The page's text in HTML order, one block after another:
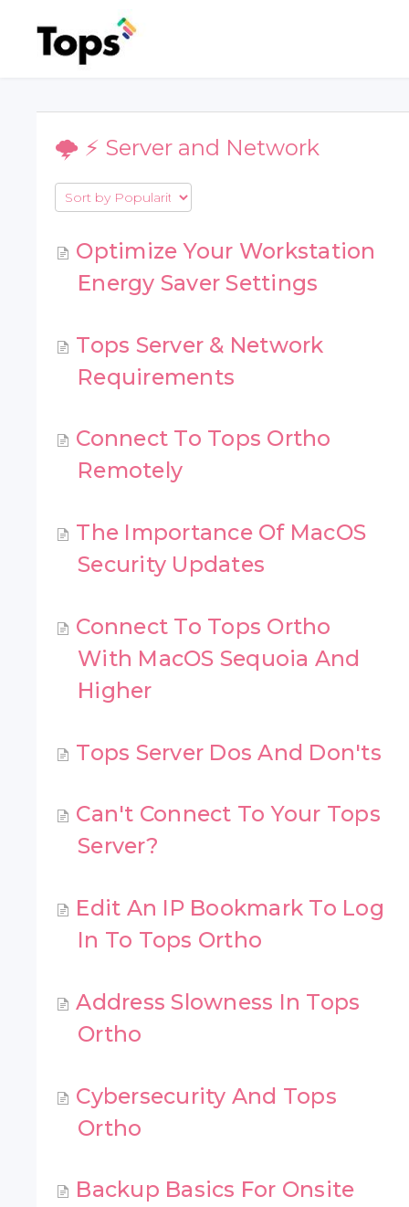
🌩 ⚡️ Server and Network
Optimize Your Workstation
Energy Saver Settings
Tops Server & Network
Requirements
Connect To Tops Ortho
Remotely
The Importance Of MacOS
Security Updates
Connect To Tops Ortho
With MacOS Sequoia And
Higher
Tops Server Dos And Don'ts
Can't Connect To Your Tops
Server?
Edit An IP Bookmark To Log
In To Tops Ortho
Address Slowness In Tops
Ortho
Cybersecurity And Tops
Ortho
Backup Basics For Onsite